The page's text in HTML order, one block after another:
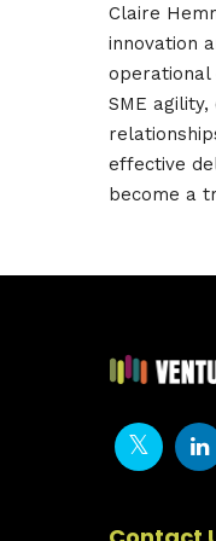
Claire
innovation
operational
SME
effective
become a